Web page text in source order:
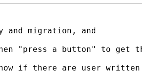
migration, and
"press a button" to get
if there are user written